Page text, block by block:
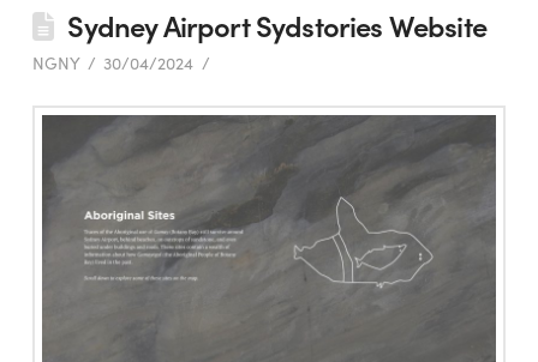
Sydney Airport Sydstories Website
NGNY 30/04/2024